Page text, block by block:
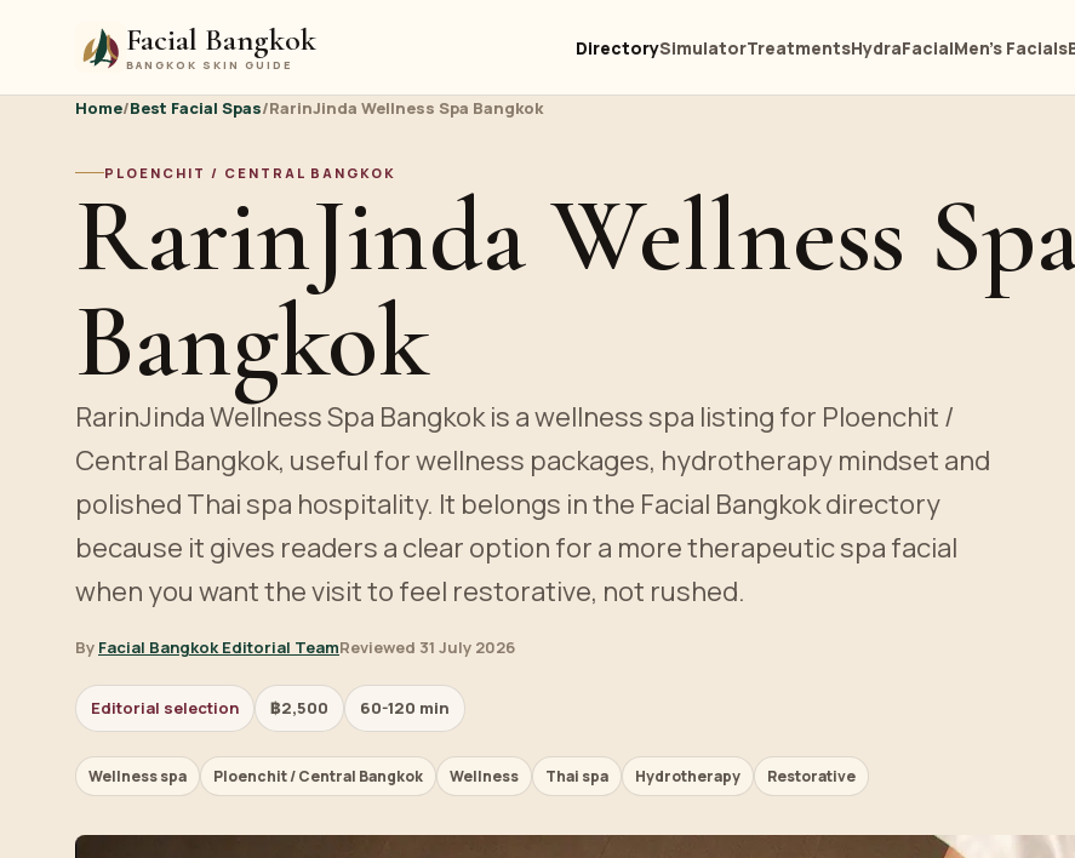
Facial Bangkok
BANGKOK SKIN GUIDE
DirectorySimulatorTreatmentsHydraFacialMen's Facials
Home/Best Facial Spas/RarinJinda Wellness Spa Bangkok
PLOENCHIT / CENTRAL BANGKOK
RarinJinda Wellness
Bangkok
RarinJinda Wellness Spa Bangkok is a wellness spa listing for Ploenchit /
Central Bangkok, useful for wellness packages, hydrotherapy mindset and
polished Thai spa hospitality. It belongs in the Facial Bangkok directory
because it gives readers a clear option for a more therapeutic spa facial
when you want the visit to feel restorative, not rushed.
By Facial Bangkok Editorial TeamReviewed 31 July 2026
Editorial selection ฿2,500 60-120 min
Wellness spa Ploenchit / Central Bangkok Wellness Thai spa Hydrotherapy Restorative